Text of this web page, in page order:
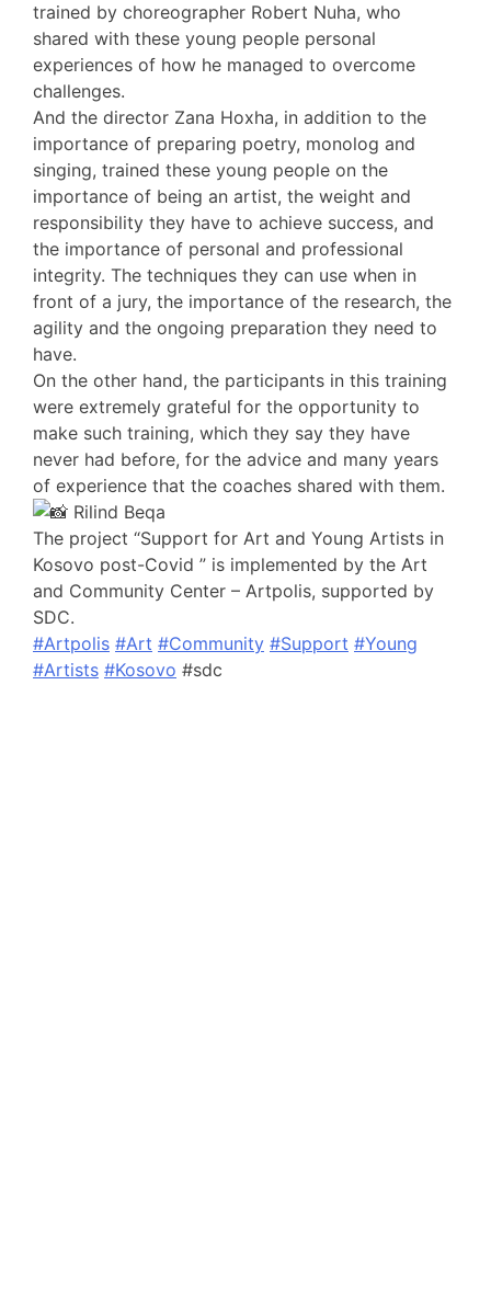
trained by choreographer Robert Nuha, who
shared with these young people personal
experiences of how he managed to overcome
challenges.
And the director Zana Hoxha, in addition to the
importance of preparing poetry, monolog and
singing, trained these young people on the
importance of being an artist, the weight and
responsibility they have to achieve success, and
the importance of personal and professional
integrity. The techniques they can use when in
front of a jury, the importance of the research, the
agility and the ongoing preparation they need to
have.
On the other hand, the participants in this training
were extremely grateful for the opportunity to
make such training, which they say they have
never had before, for the advice and many years
of experience that the coaches shared with them.
Rilind Beqa
The project “Support for Art and Young Artists in
Kosovo post-Covid ” is implemented by the Art
and Community Center – Artpolis, supported by
SDC.
#Artpolis #Art #Community #Support #Young
#Artists #Kosovo #sdc